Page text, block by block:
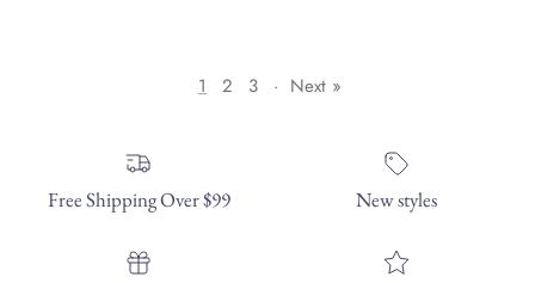
1 2 3 · Next »
Free Shipping Over $99 New styles